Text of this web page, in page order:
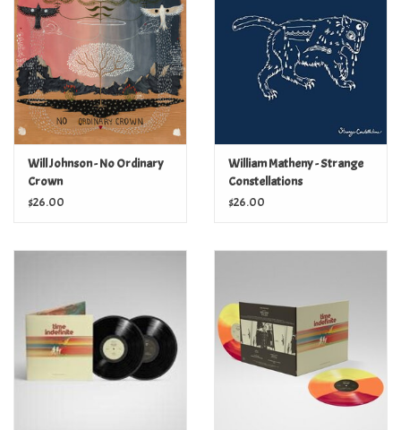
Turntables and Accessories
Physical Gift Cards
E-Commerce Gift Cards
Rare & Preowned
Will Johnson - No Ordinary
Crown
$26.00
William Matheny - Strange
Constellations
$26.00